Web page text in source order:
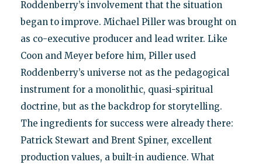
Roddenberry’s involvement that the situation
began to improve. Michael Piller was brought on
as co-executive producer and lead writer. Like
Coon and Meyer before him, Piller used
Roddenberry’s universe not as the pedagogical
instrument for a monolithic, quasi-spiritual
doctrine, but as the backdrop for storytelling.
The ingredients for success were already there:
Patrick Stewart and Brent Spiner, excellent
production values, a built-in audience. What